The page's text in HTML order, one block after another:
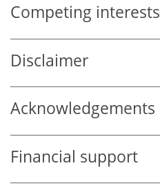
Competing interests
Disclaimer
Acknowledgements
Financial support